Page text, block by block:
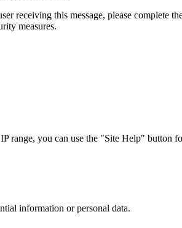
receiving this message, please
measures.
you can use the "Site Help" button
information or personal data.